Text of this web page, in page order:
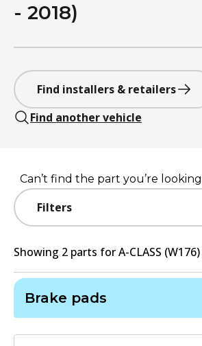
- 2018)
Find installers & retailers
Find another vehicle
Filters
Can’t find the part you’re
Showing 2 parts forA-CLASS (W176)
Brake pads